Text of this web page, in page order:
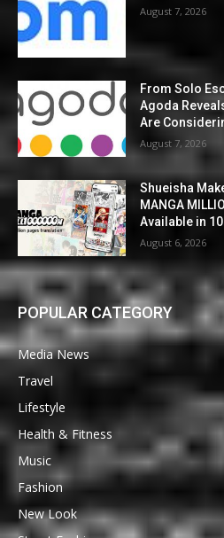
August 7, 2026
From Solo
Agoda
Are
August 7, 2026
Shueisha
MANGA
Available in
August 6, 2026
POPULAR CATEGORY
Media News
Travel
Lifestyle
Health & Fitness
Music
Fashion
New Look